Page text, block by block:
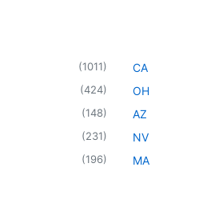
(1011)
(424)
(148)
(231)
(196)
CA
OH
AZ
NV
MA